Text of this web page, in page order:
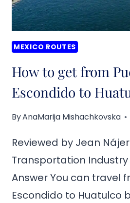
MEXICO ROUTES
How to get from
Escondido to
ByAnaMarija Mishachkovska
Reviewed by Jean
Transportation Industry
Answer You can travel
Escondido to Huatulco